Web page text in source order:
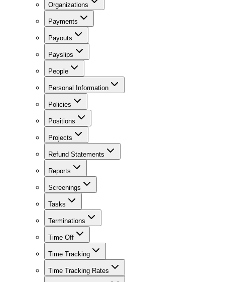
Organizations
Payments
Payouts
Payslips
People
Personal Information
Policies
Positions
Projects
Refund Statements
Reports
Screenings
Tasks
Terminations
Time Off
Time Tracking
Time Tracking Rates